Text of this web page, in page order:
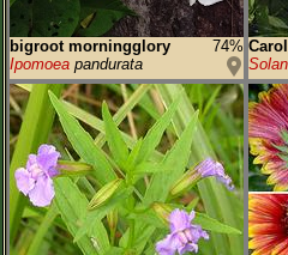
bigroot morningglory
74%
Ipomoea pandurata